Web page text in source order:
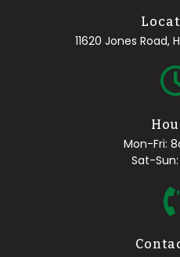
11620 Jones Road,
Mon-Fri:
Sat-